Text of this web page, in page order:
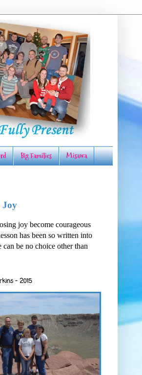
Big Families Misawa
Joy
joy become courageous
has been so written into
can be no choice other than
- 2015